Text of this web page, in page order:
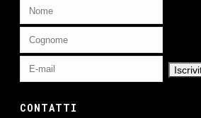
CONTATTI